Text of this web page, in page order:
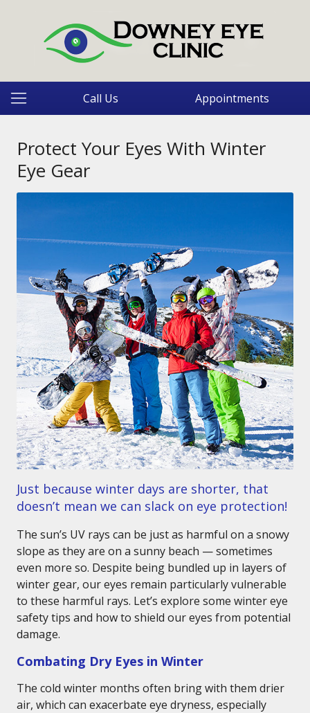
Call Us Appointments
Protect Your Eyes With Winter
Eye Gear
Just because winter days are shorter, that
doesn’t mean we can slack on eye protection!
The sun’s UV rays can be just as harmful on a snowy
slope as they are on a sunny beach — sometimes
even more so. Despite being bundled up in layers of
winter gear, our eyes remain particularly vulnerable
to these harmful rays. Let’s explore some winter eye
safety tips and how to shield our eyes from potential
damage.
Combating Dry Eyes in Winter
The cold winter months often bring with them drier
air, which can exacerbate eye dryness, especially